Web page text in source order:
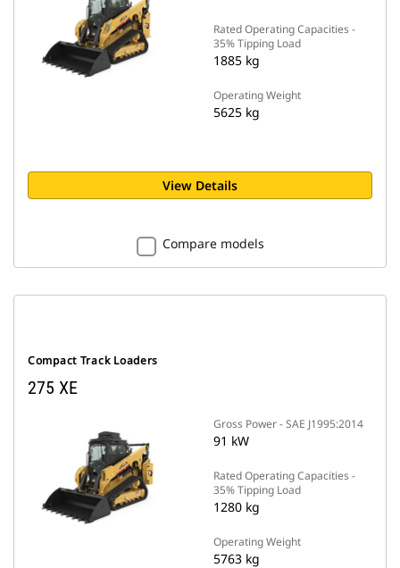
Rated Operating Capacities -
35% Tipping Load
1885 kg
Operating Weight
5625 kg
View Details
Compare models
Compact Track Loaders
275 XE
Gross Power - SAE J1995:2014
91 kW
Rated Operating Capacities -
35% Tipping Load
1280 kg
Operating Weight
5763 kg